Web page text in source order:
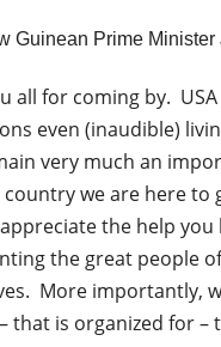
all for coming by.
even (inaudible)
very much an
we are here
the help
the great people
More importantly,
that is organized for